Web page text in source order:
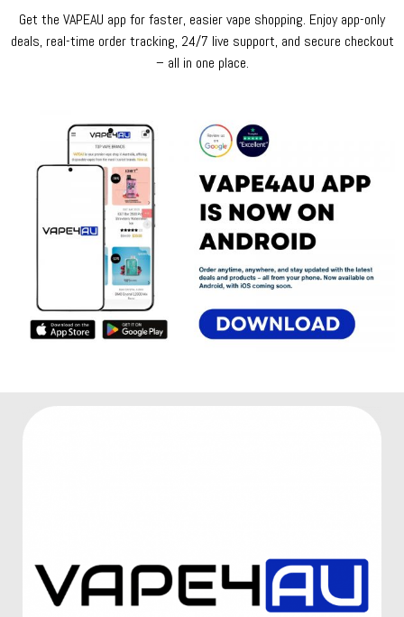
Get the VAPEAU app for faster, easier vape shopping. Enjoy app-only
deals, real-time order tracking, 24/7 live support, and secure checkout
– all in one place.